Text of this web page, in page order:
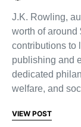
J.K. Rowling,
worth of around
contributions to
publishing and
dedicated
welfare, and
VIEW POST